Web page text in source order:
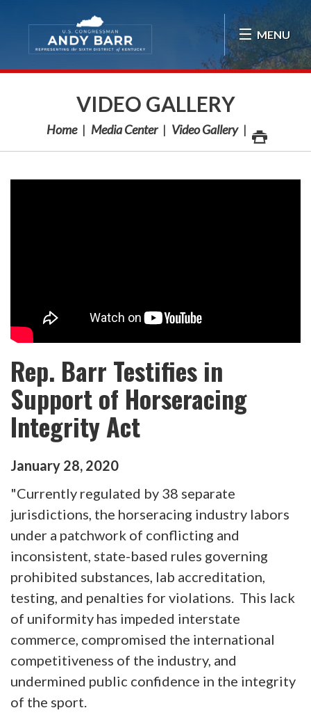
MENU
VIDEO GALLERY
Home Media Center Video Gallery
Rep. Barr Testifies in
Support of Horseracing
Integrity Act
January 28, 2020
"Currently regulated by 38 separate
jurisdictions, the horseracing industry labors
under a patchwork of conflicting and
inconsistent, state-based rules governing
prohibited substances, lab accreditation,
testing, and penalties for violations. This lack
of uniformity has impeded interstate
commerce, compromised the international
competitiveness of the industry, and
undermined public confidence in the integrity
of the sport.